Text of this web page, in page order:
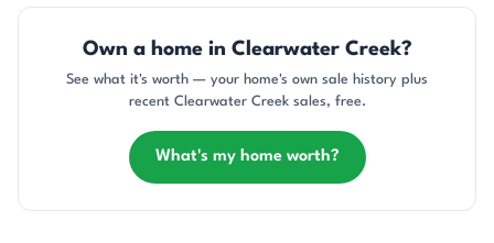
Own a home in Clearwater Creek?
See what it's worth — your home's own sale history plus
recent Clearwater Creek sales, free.
What's my home worth?